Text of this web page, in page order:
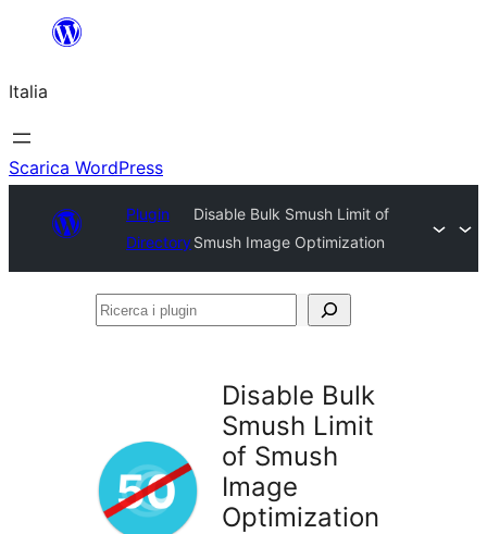
contenuto
Italia
Scarica WordPress
Plugin
Directory
Disable Bulk Smush Limit of
Smush Image Optimization
Ricerca
Disable Bulk
Smush Limit
of Smush
Image
Optimization